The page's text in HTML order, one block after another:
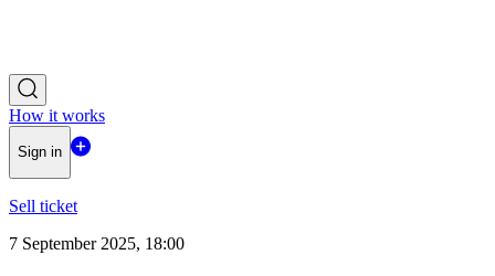
How it works
Sign in
Sell ticket
7 September 2025, 18:00